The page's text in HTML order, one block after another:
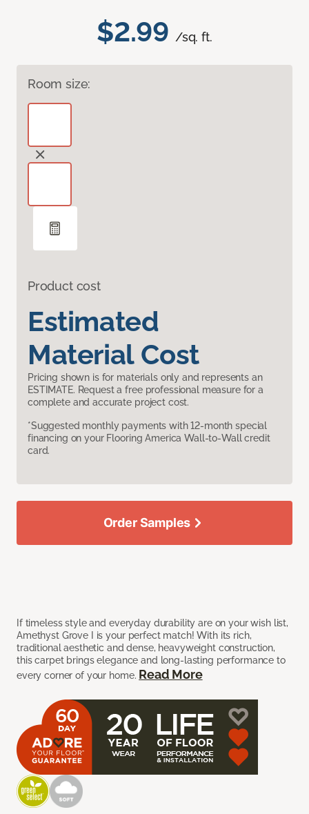
$2.99 /sq. ft.
Room size:
Product cost
Estimated
Material Cost
Pricing shown is for materials only and represents an
ESTIMATE. Request a free professional measure for a
complete and accurate project cost.
*Suggested monthly payments with 12-month special
financing on your Flooring America Wall-to-Wall credit
card.
If timeless style and everyday durability are on your wish list,
Amethyst Grove I is your perfect match! With its rich,
traditional aesthetic and dense, heavyweight construction,
this carpet brings elegance and long-lasting performance to
every corner of your home. Read More
Order Samples